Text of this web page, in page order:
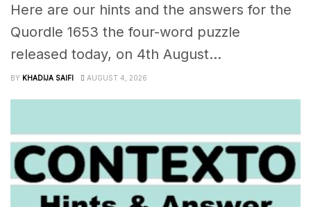
Here are our hints and the answers for the
Quordle 1653 the four-word puzzle
released today, on 4th August...
BY KHADIJA SAIFI AUGUST 4, 2026